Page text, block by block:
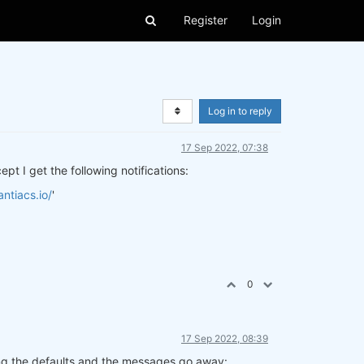
Register Login
Log in to reply
17 Sep 2022, 07:38
I get the following notifications:
'
0
17 Sep 2022, 08:39
the defaults and the messages go away: